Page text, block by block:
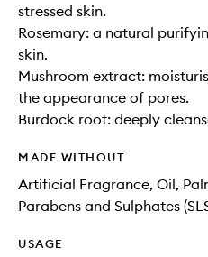
stressed skin.
Rosemary: a natural
skin.
Mushroom extract:
the appearance of pores.
Burdock root: deeply
MADE WITHOUT
Artificial Fragrance, Oil,
Parabens and Sulphates
USAGE